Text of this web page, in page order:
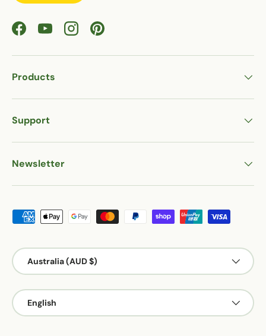
FacebookYouTubeInstagramPinterest
Products
Support
Newsletter
Payment methods accepted
Country/Region
Australia (AUD $)
Language
English